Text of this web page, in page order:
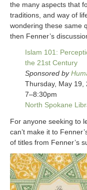
the many aspects that
traditions, and way of
wondering these same
then Fenner’s
Islam 101:
the 21st Century
Sponsored by
Thursday, May 19,
7–8:30pm
North Spokane
For anyone seeking to
can’t make it to
of titles from Fenner’s